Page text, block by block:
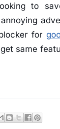
to
for
same